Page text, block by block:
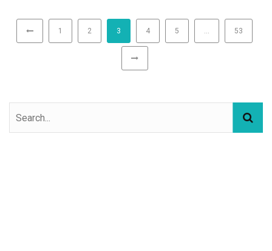
1 2 3 4 5 … 53